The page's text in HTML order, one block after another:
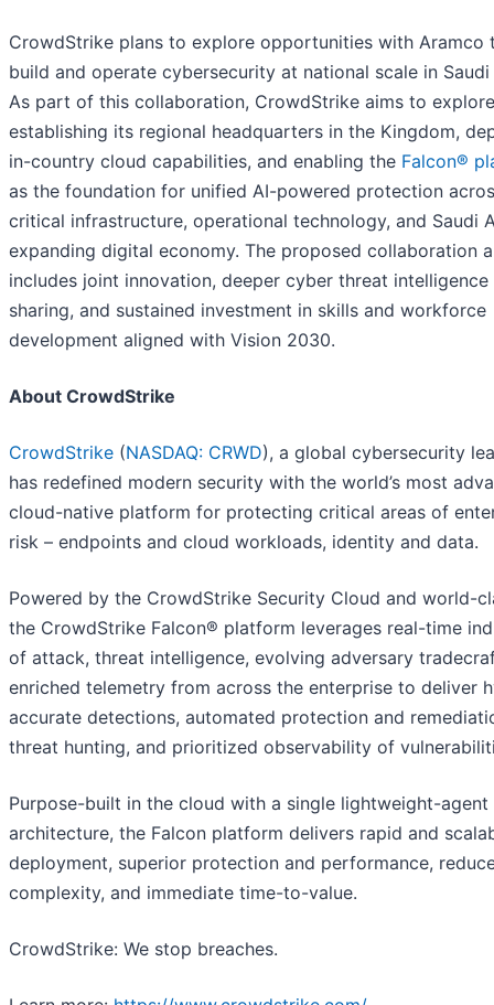
CrowdStrike plans to explore opportunities with Aramco
build and operate cybersecurity at national scale in Saudi
As part of this collaboration, CrowdStrike aims to explore
establishing its regional headquarters in the Kingdom,
in-country cloud capabilities, and enabling the Falcon®
as the foundation for unified AI-powered protection
critical infrastructure, operational technology, and Saudi
expanding digital economy. The proposed collaboration
includes joint innovation, deeper cyber threat intelligence
sharing, and sustained investment in skills and workforce
development aligned with Vision 2030.
About CrowdStrike
CrowdStrike (NASDAQ: CRWD), a global cybersecurity
has redefined modern security with the world’s most
cloud-native platform for protecting critical areas of
risk – endpoints and cloud workloads, identity and data.
Powered by the CrowdStrike Security Cloud and world-
the CrowdStrike Falcon® platform leverages real-time
of attack, threat intelligence, evolving adversary
enriched telemetry from across the enterprise to deliver
accurate detections, automated protection and
threat hunting, and prioritized observability of
Purpose-built in the cloud with a single lightweight-agent
architecture, the Falcon platform delivers rapid and
deployment, superior protection and performance,
complexity, and immediate time-to-value.
CrowdStrike: We stop breaches.